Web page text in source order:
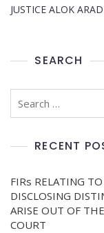
JUSTICE ALOK
SEARCH
RECENT
FIRs RELATING
DISCLOSING
ARISE OUT OF
COURT